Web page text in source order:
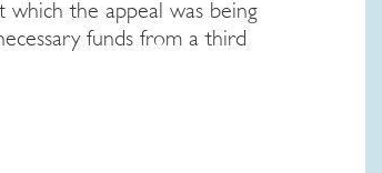
the appeal was being
funds from a third